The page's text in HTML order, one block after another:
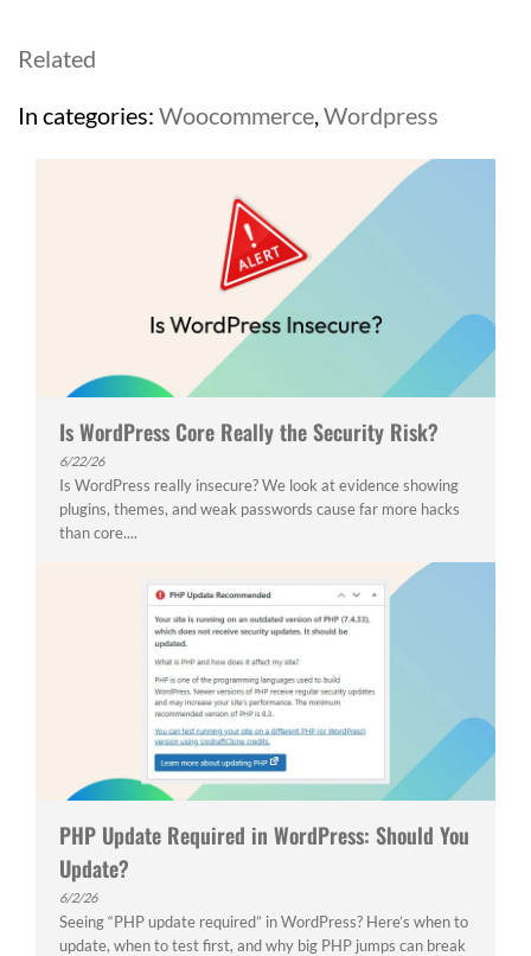
Related
In categories: Woocommerce,Wordpress
Is WordPress Core Really the Security Risk?
6/22/26
Is WordPress really insecure? We look at evidence showing
plugins, themes, and weak passwords cause far more hacks
than core....
PHP Update Required in WordPress: Should You
Update?
6/2/26
Seeing “PHP update required” in WordPress? Here’s when to
update, when to test first, and why big PHP jumps can break